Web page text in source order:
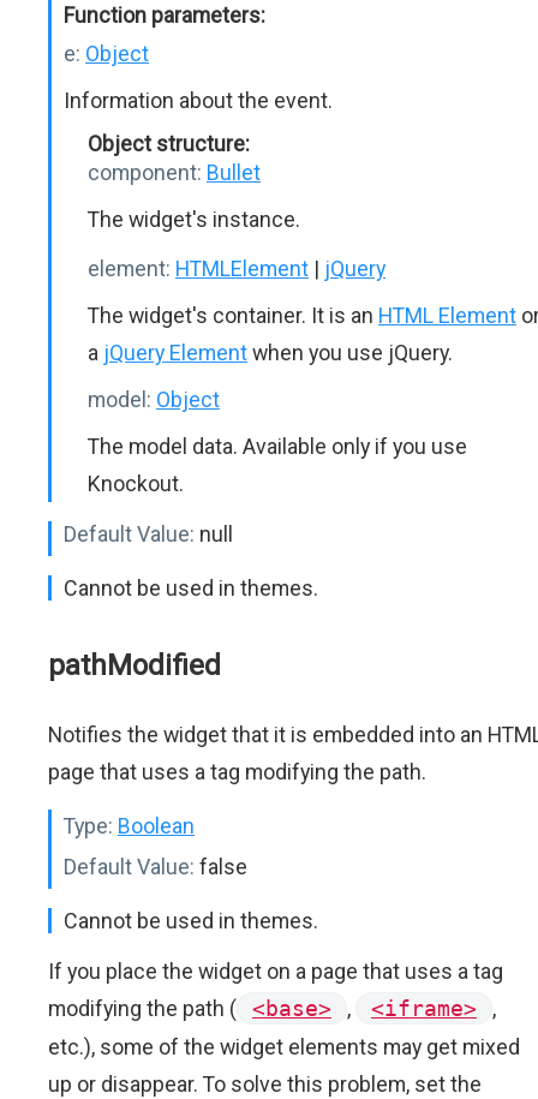
Function parameters:
e: Object
Information about the event.
Object structure:
component: Bullet
The widget's instance.
element: HTMLElement | jQuery
The widget's container. It is an HTML Element
a jQuery Elementwhen you use jQuery.
model: Object
The model data. Available only if you use
Knockout.
Default Value: null
Cannot be used in themes.
pathModified
Notifies the widget that it is embedded into an
page that uses a tag modifying the path.
Type: Boolean
Default Value: false
Cannot be used in themes.
If you place the widget on a page that uses a tag
modifying the path (
<base> , <iframe>
,
etc.), some of the widget elements may get mixed
up or disappear. To solve this problem, set the